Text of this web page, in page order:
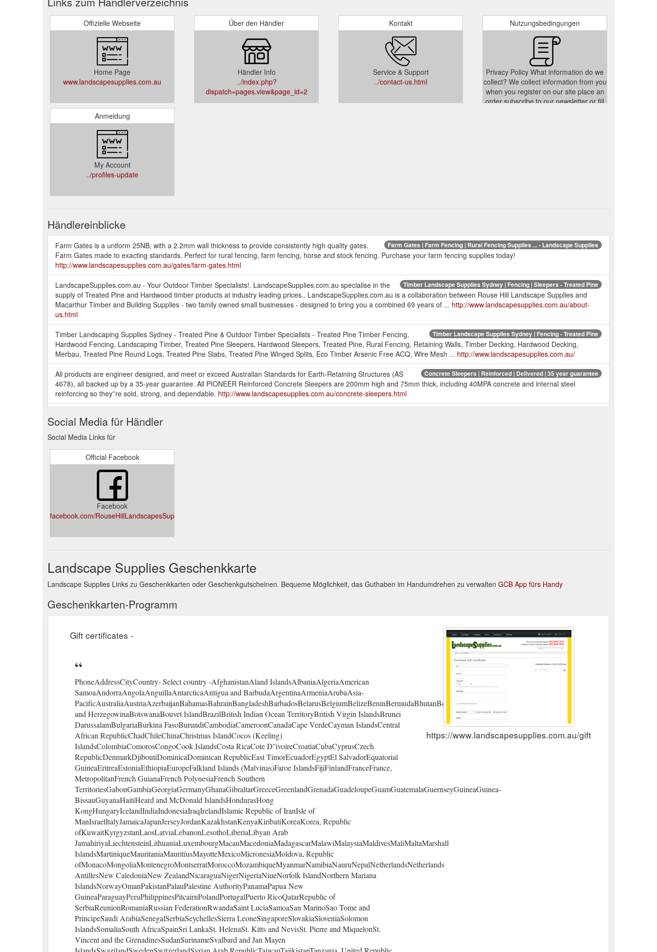
Offizielle Webseite
Home Page
www.landscapesupplies.com.au
Über den Händler
Händler Info
../index.php?
dispatch=pages.view&page_id=2
Kontakt
Service & Support
../contact-us.html
Nutzungsbedingungen
Privacy Policy What information do we
collect? We collect information from you
when you register on our site place an
order subscribe to our newsletter or fill
Anmeldung
My Account
../profiles-update
Händlereinblicke
Farm Gates | Farm Fencing | Rural Fencing Supplies ... - Landscape Supplies
Farm Gates is a uniform 25NB, with a 2.2mm wall thickness to provide consistently high quality gates.
Farm Gates made to exacting standards. Perfect for rural fencing, farm fencing, horse and stock fencing. Purchase your farm fencing supplies today!
http://www.landscapesupplies.com.au/gates/farm-gates.html
Timber Landscape Supplies Sydney | Fencing | Sleepers - Treated Pine
LandscapeSupplies.com.au - Your Outdoor Timber Specialists!. LandscapeSupplies.com.au specialise in the
supply of Treated Pine and Hardwood timber products at industry leading prices.. LandscapeSupplies.com.au is a collaboration between Rouse Hill Landscape Supplies and
Macarthur Timber and Building Supplies - two family owned small businesses - designed to bring you a combined 69 years of ... http://www.landscapesupplies.com.au/about-
us.html
Timber Landscape Supplies Sydney | Fencing - Treated Pine
Timber Landscaping Supplies Sydney - Treated Pine & Outdoor Timber Specialists - Treated Pine Timber Fencing,
Hardwood Fencing, Landscaping Timber, Treated Pine Sleepers, Hardwood Sleepers, Treated Pine, Rural Fencing, Retaining Walls, Timber Decking, Hardwood Decking,
Merbau, Treated Pine Round Logs, Treated Pine Slabs, Treated Pine Winged Splits, Eco Timber Arsenic Free ACQ, Wire Mesh ... http://www.landscapesupplies.com.au/
Concrete Sleepers | Reinforced | Delivered | 35 year guarantee
All products are engineer designed, and meet or exceed Australian Standards for Earth-Retaining Structures (AS
4678), all backed up by a 35-year guarantee. All PIONEER Reinforced Concrete Sleepers are 200mm high and 75mm thick, including 40MPA concrete and internal steel
reinforcing so they''re sold, strong, and dependable. http://www.landscapesupplies.com.au/concrete-sleepers.html
Designed for Australian conditions. Products are suitable for hardwood decking, merbau, treated pine decking, poles, pergolas, fencing, rural fencing.
http://www.landscapesupplies.com.au/oils-and-timber-care.html
Galvanised steel post supports. Wet and dry post anchors available along with fencing products and fasteners. We
have fence post supports, post support brackets, pergola post supports, deck support posts. Post supports for all situations. Fast cheap deliv
http://www.landscapesupplies.com.au/fasteners-and-hardware-supplies/post-supports.html
DuraLife decking''s unique polypropylene / hardwood composite material outperforms other polyethylene composite and PVC decking
products. That''s because DuraLife™ decking minimizes sagging and flex between joists, improves overall aesthetics, and maximizes
http://www.landscapesupplies.com.au/composite-decking-and-screening/duralife.html?items_per_page=100
Social Media für Händler
Social Media Links für
Official Facebook
Facebook
facebook.com/RouseHillLandscapesSupplies
Landscape Supplies Geschenkkarte
Landscape Supplies Links zu Geschenkkarten oder Geschenkgutscheinen. Bequeme Möglichkeit, das Guthaben im Handumdrehen zu verwalten GCB App fürs Handy
Geschenkkarten-Programm
Gift certificates -
PhoneAddressCityCountry- Select country -AfghanistanAland IslandsAlbaniaAlgeriaAmerican
SamoaAndorraAngolaAnguillaAntarcticaAntigua and BarbudaArgentinaArmeniaArubaAsia-
PacificAustraliaAustriaAzerbaijanBahamasBahrainBangladeshBarbadosBelarusBelgiumBelizeBeninBermudaBhutanBoliviaBosnia
and HerzegowinaBotswanaBouvet IslandBrazilBritish Indian Ocean TerritoryBritish Virgin IslandsBrunei
DarussalamBulgariaBurkina FasoBurundiCambodiaCameroonCanadaCape VerdeCayman IslandsCentral
African RepublicChadChileChinaChristmas IslandCocos (Keeling)
IslandsColombiaComorosCongoCook IslandsCosta RicaCote D''ivoireCroatiaCubaCyprusCzech
RepublicDenmarkDjiboutiDominicaDominican RepublicEast TimorEcuadorEgyptEl SalvadorEquatorial
GuineaEritreaEstoniaEthiopiaEuropeFalkland Islands (Malvinas)Faroe IslandsFijiFinlandFranceFrance,
MetropolitanFrench GuianaFrench PolynesiaFrench Southern
TerritoriesGabonGambiaGeorgiaGermanyGhanaGibraltarGreeceGreenlandGrenadaGuadeloupeGuamGuatemalaGuernseyGuineaGuinea-
BissauGuyanaHaitiHeard and McDonald IslandsHondurasHong
KongHungaryIcelandIndiaIndonesiaIraqIrelandIslamic Republic of IranIsle of
ManIsraelItalyJamaicaJapanJerseyJordanKazakhstanKenyaKiribatiKoreaKorea, Republic
ofKuwaitKyrgyzstanLaosLatviaLebanonLesothoLiberiaLibyan Arab
JamahiriyaLiechtensteinLithuaniaLuxembourgMacauMacedoniaMadagascarMalawiMalaysiaMaldivesMaliMaltaMarshall
IslandsMartiniqueMauritaniaMauritiusMayotteMexicoMicronesiaMoldova, Republic
ofMonacoMongoliaMontenegroMontserratMoroccoMozambiqueMyanmarNamibiaNauruNepalNetherlandsNetherlands
AntillesNew CaledoniaNew ZealandNicaraguaNigerNigeriaNiueNorfolk IslandNorthern Mariana
IslandsNorwayOmanPakistanPalauPalestine AuthorityPanamaPapua New
GuineaParaguayPeruPhilippinesPitcairnPolandPortugalPuerto RicoQatarRepublic of
SerbiaReunionRomaniaRussian FederationRwandaSaint LuciaSamoaSan MarinoSao Tome and
PrincipeSaudi ArabiaSenegalSerbiaSeychellesSierra LeoneSingaporeSlovakiaSloveniaSolomon
IslandsSomaliaSouth AfricaSpainSri LankaSt. HelenaSt. Kitts and NevisSt. Pierre and MiquelonSt.
Vincent and the GrenadinesSudanSurinameSvalbard and Jan Mayen
https://www.landscapesupplies.com.au/gift-certificates